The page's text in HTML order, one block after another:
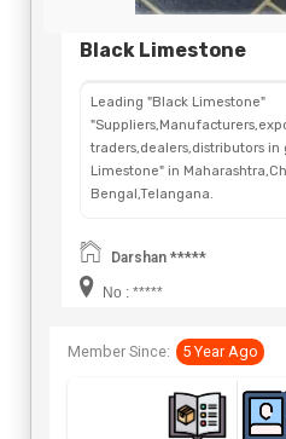
Black Limestone
Leading "Black Limestone"
traders,dealers,distributors
Limestone" in
Bengal,Telangana.
Darshan *****
No : *****
Member Since: 5 Year Ago